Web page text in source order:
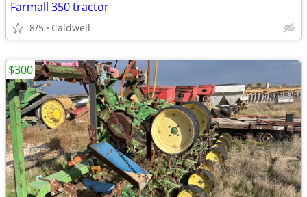
Farmall 350 tractor
8/5 Caldwell
$300